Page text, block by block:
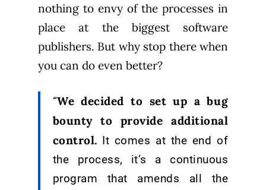
nothing to envy of the processes in
place at the biggest software
publishers. But why stop there when
you can do even better?
“We decided to set up a bug
bounty to provide additional
control. It comes at the end of
the process, it’s a continuous
program that amends all the